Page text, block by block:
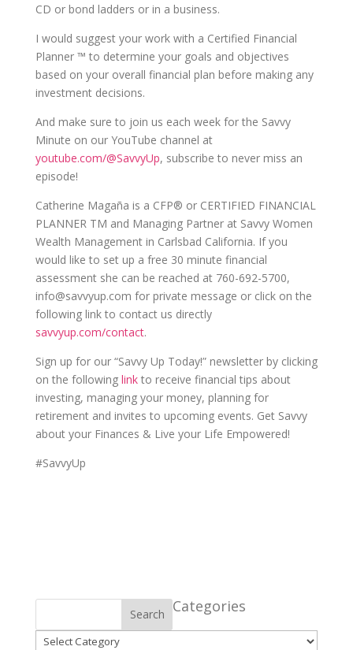
CD or bond ladders or in a business.
I would suggest your work with a Certified Financial
Planner ™ to determine your goals and objectives
based on your overall financial plan before making any
investment decisions.
And make sure to join us each week for the Savvy
Minute on our YouTube channel at
youtube.com/@SavvyUp, subscribe to never miss an
episode!
Catherine Magaña is a CFP® or CERTIFIED FINANCIAL
PLANNER TM and Managing Partner at Savvy Women
Wealth Management in Carlsbad California. If you
would like to set up a free 30 minute financial
assessment she can be reached at 760-692-5700,
info@savvyup.com for private message or click on the
following link to contact us directly
savvyup.com/contact.
Sign up for our “Savvy Up Today!” newsletter by clicking
on the following linkto receive financial tips about
investing, managing your money, planning for
retirement and invites to upcoming events. Get Savvy
about your Finances & Live your Life Empowered!
#SavvyUp
Search Categories
Categories